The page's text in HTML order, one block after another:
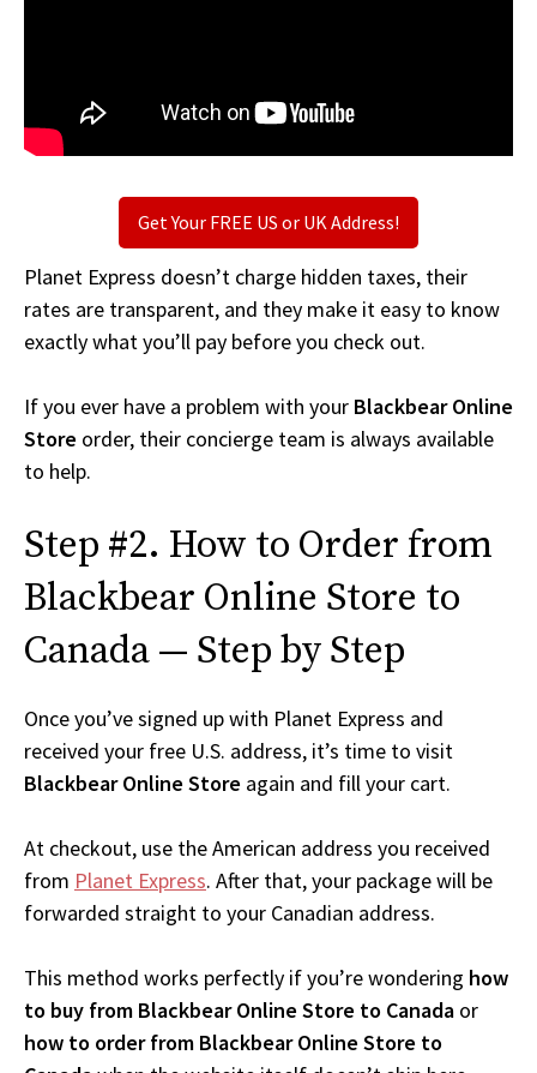
Get Your FREE US or UK Address!
Planet Express doesn’t charge hidden taxes, their
rates are transparent, and they make it easy to know
exactly what you’ll pay before you check out.
If you ever have a problem with your Blackbear Online
Store order, their concierge team is always available
to help.
Step #2. How to Order from
Blackbear Online Store to
Canada — Step by Step
Once you’ve signed up with Planet Express and
received your free U.S. address, it’s time to visit
Blackbear Online Store again and fill your cart.
At checkout, use the American address you received
from Planet Express. After that, your package will be
forwarded straight to your Canadian address.
This method works perfectly if you’re wondering how
to buy from Blackbear Online Store to Canada or
how to order from Blackbear Online Store to